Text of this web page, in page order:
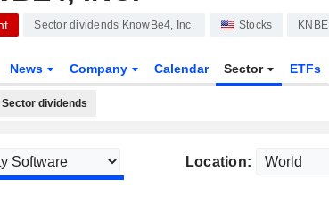
Sector dividends KnowBe4, Inc. Stocks KNBE
News Company Calendar Sector ETFs
Sector dividends
Location: